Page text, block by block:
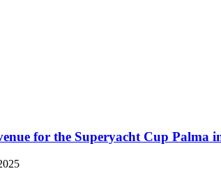
for the Superyacht Cup Palma